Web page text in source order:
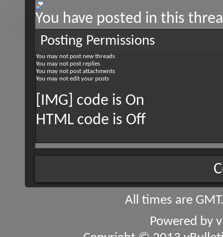
You have posted in this
Posting Permissions
You may not post new threads
You may not post replies
You may not post attachments
You may not edit your posts
[IMG] code is On
HTML code is Off
All times are
Powered by